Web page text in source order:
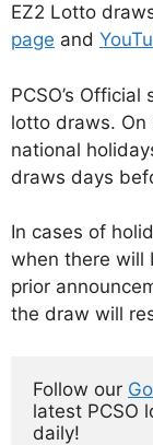
EZ2 Lotto
page and
PCSO’s
lotto draws. On
national
draws days
In cases of
when there will
prior
the draw will
Follow our
latest PCSO
daily!